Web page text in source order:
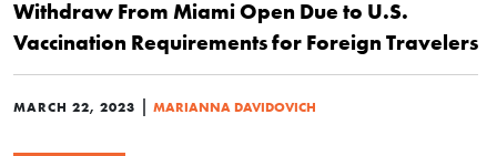
Withdraw From Miami Open Due to U.S.
Vaccination Requirements for Foreign Travelers
MARCH 22, 2023 | MARIANNA DAVIDOVICH